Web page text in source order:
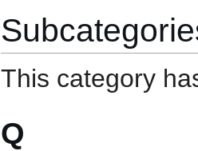
This category
Q